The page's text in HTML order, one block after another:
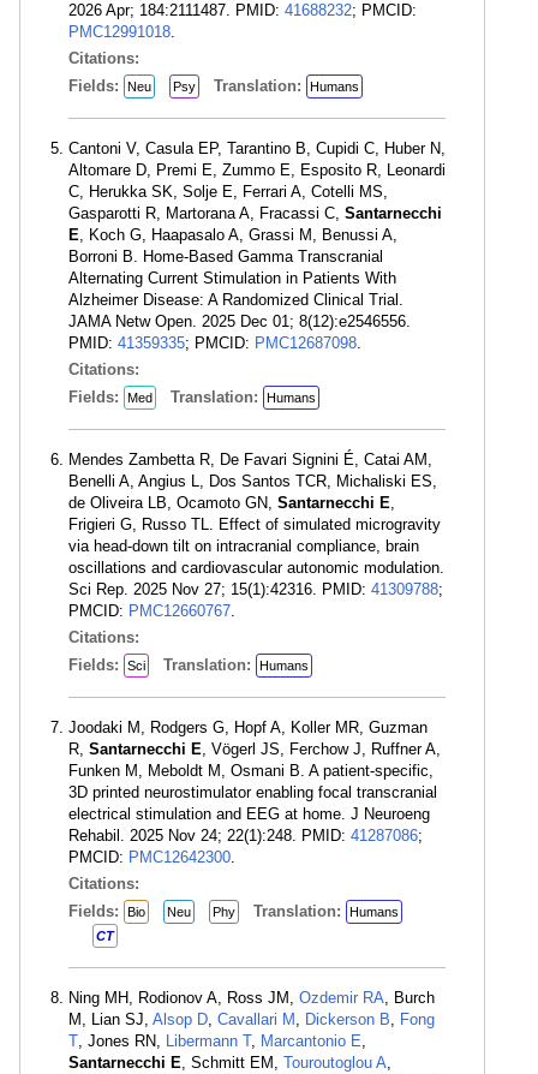
2026 Apr; 184:2111487. PMID: 41688232; PMCID:
PMC12991018.
Citations:
Fields:
Neu Psy Translation: Humans
Cantoni V, Casula EP, Tarantino B, Cupidi C, Huber N,
Altomare D, Premi E, Zummo E, Esposito R, Leonardi
C, Herukka SK, Solje E, Ferrari A, Cotelli MS,
Gasparotti R, Martorana A, Fracassi C, Santarnecchi
E, Koch G, Haapasalo A, Grassi M, Benussi A,
Borroni B. Home-Based Gamma Transcranial
Alternating Current Stimulation in Patients With
Alzheimer Disease: A Randomized Clinical Trial.
JAMA Netw Open. 2025 Dec 01; 8(12):e2546556.
PMID: 41359335; PMCID: PMC12687098.
Citations:
Fields:
Med Translation: Humans
Mendes Zambetta R, De Favari Signini É, Catai AM,
Benelli A, Angius L, Dos Santos TCR, Michaliski ES,
de Oliveira LB, Ocamoto GN, Santarnecchi E,
Frigieri G, Russo TL. Effect of simulated microgravity
via head-down tilt on intracranial compliance, brain
oscillations and cardiovascular autonomic modulation.
Sci Rep. 2025 Nov 27; 15(1):42316. PMID: 41309788;
PMCID: PMC12660767.
Citations:
Fields:
Sci Translation: Humans
Joodaki M, Rodgers G, Hopf A, Koller MR, Guzman
R, Santarnecchi E, Vögerl JS, Ferchow J, Ruffner A,
Funken M, Meboldt M, Osmani B. A patient-specific,
3D printed neurostimulator enabling focal transcranial
electrical stimulation and EEG at home. J Neuroeng
Rehabil. 2025 Nov 24; 22(1):248. PMID: 41287086;
PMCID: PMC12642300.
Citations:
Fields:
Bio Neu Phy Translation:
Humans
CT
Ning MH, Rodionov A, Ross JM, Ozdemir RA, Burch
M, Lian SJ, Alsop D, Cavallari M , Dickerson B, Fong
T, Jones RN, Libermann T, Marcantonio E,
Santarnecchi E, Schmitt EM, Touroutoglou A,